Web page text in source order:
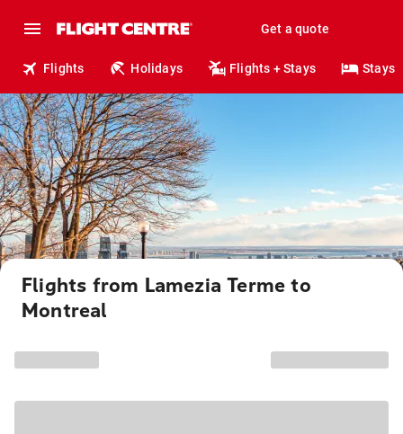
Get a quote
Flights Holidays Flights + Stays Stays
Flights from Lamezia Terme to
Montreal